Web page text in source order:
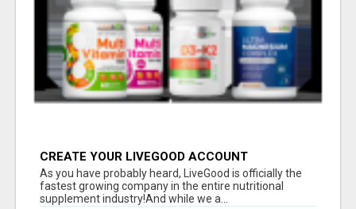
CREATE YOUR LIVEGOOD ACCOUNT
As you have probably heard, LiveGood is officially the
fastest growing company in the entire nutritional
supplement industry!​And while we a...